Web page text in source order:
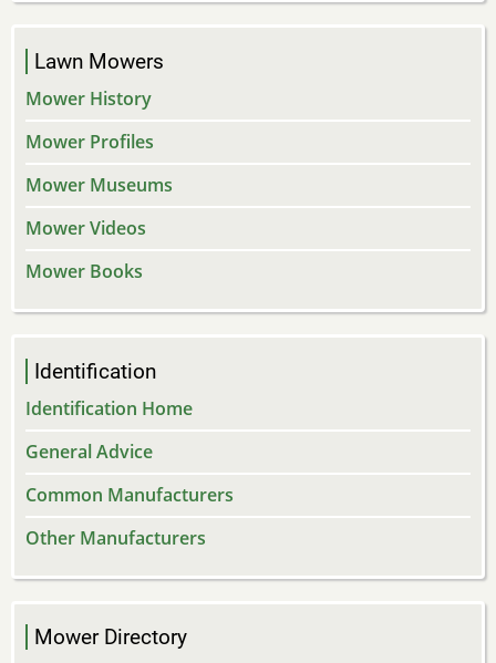
Lawn Mowers
Mower History
Mower Profiles
Mower Museums
Mower Videos
Mower Books
Identification
Identification Home
General Advice
Common Manufacturers
Other Manufacturers
Mower Directory